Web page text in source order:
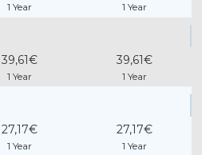
1 Year 1 Year
39,61€
1 Year
39,61€
1 Year
27,17€
1 Year
27,17€
1 Year